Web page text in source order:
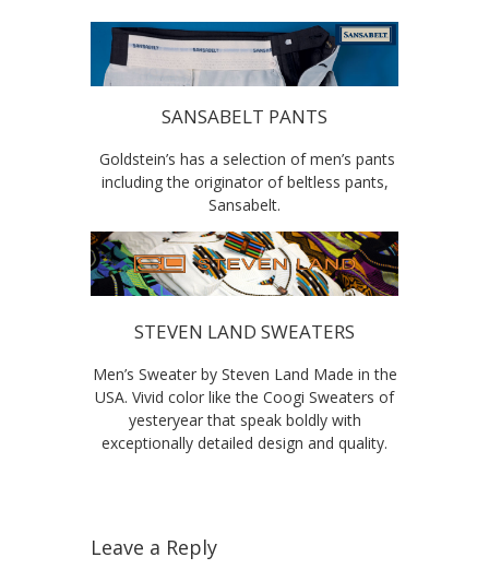
SANSABELT PANTS
Goldstein’s has a selection of men’s pants
including the originator of beltless pants,
Sansabelt.
STEVEN LAND SWEATERS
Men’s Sweater by Steven Land Made in the
USA. Vivid color like the Coogi Sweaters of
yesteryear that speak boldly with
exceptionally detailed design and quality.
Leave a Reply